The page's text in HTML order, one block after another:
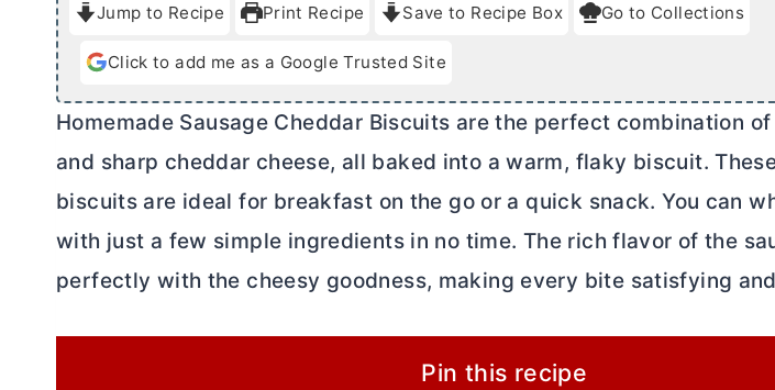
n
u
e
n
u
e
Jump to Recipe Print Recipe Save to Recipe Box Go to Collections
Click to add me as a Google Trusted Site
Homemade Sausage Cheddar Biscuits are the perfect combination
and sharp cheddar cheese, all baked into a warm, flaky biscuit.
biscuits are ideal for breakfast on the go or a quick snack. You can
with just a few simple ingredients in no time. The rich flavor of the
perfectly with the cheesy goodness, making every bite satisfying
Pin this recipe